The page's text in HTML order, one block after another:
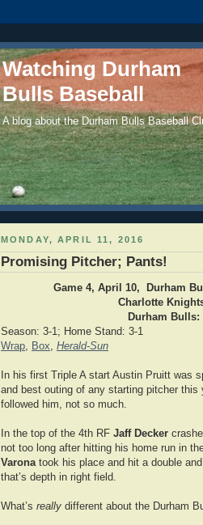
Watching Durham
Bulls Baseball
A blog about the Durham Bulls Baseball
MONDAY, APRIL 11, 2016
Promising Pitcher; Pants!
Game 4, April 10, Durham
Charlotte
Durham Bulls:
Season: 3-1; Home Stand: 3-1
Wrap
Box Herald-Sun
In his first Triple A start Austin Pruitt was
and best outing of any starting pitcher this
followed him, not so much.
In the top of the 4th RF Jaff Decker
not too long after hitting his home run in
Varona took his place and hit a double
that’s depth in right field.
What’s really different about the Durham